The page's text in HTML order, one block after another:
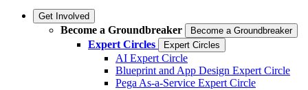
Get Involved
Become a Groundbreaker Become a Groundbreaker
Expert Circles Expert Circles
AI Expert Circle
Blueprint and App Design Expert Circle
Pega As-a-Service Expert Circle